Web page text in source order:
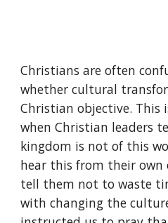
Christians are often
whether cultural
Christian objective. This
when Christian leaders
kingdom is not of this
hear this from their own
tell them not to waste
with changing the